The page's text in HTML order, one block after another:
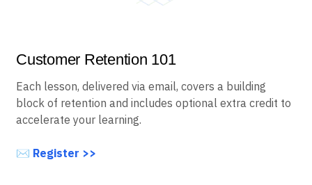
Customer Retention 101
Each lesson, delivered via email, covers a building
block of retention and includes optional extra credit to
accelerate your learning.
✉️ Register >>